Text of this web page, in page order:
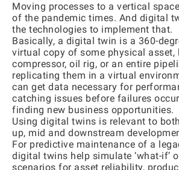
Moving processes to a vertical
of the pandemic times. And digital
the technologies to implement that.
Basically, a digital twin is a 360-
virtual copy of some physical asset,
compressor, oil rig, or an entire
replicating them in a virtual
can get data necessary for
catching issues before failures
finding new business opportunities.
Using digital twins is relevant to
up, mid and downstream
For predictive maintenance of a
digital twins help simulate ‘what-if’
scenarios for asset reliability,